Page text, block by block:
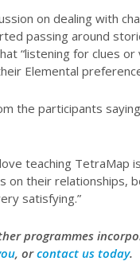
on dealing with
passing around
“listening for clues
Elemental
the participants
teaching TetraMap
their relationships,
satisfying.”
programmes
, orcontact us today.